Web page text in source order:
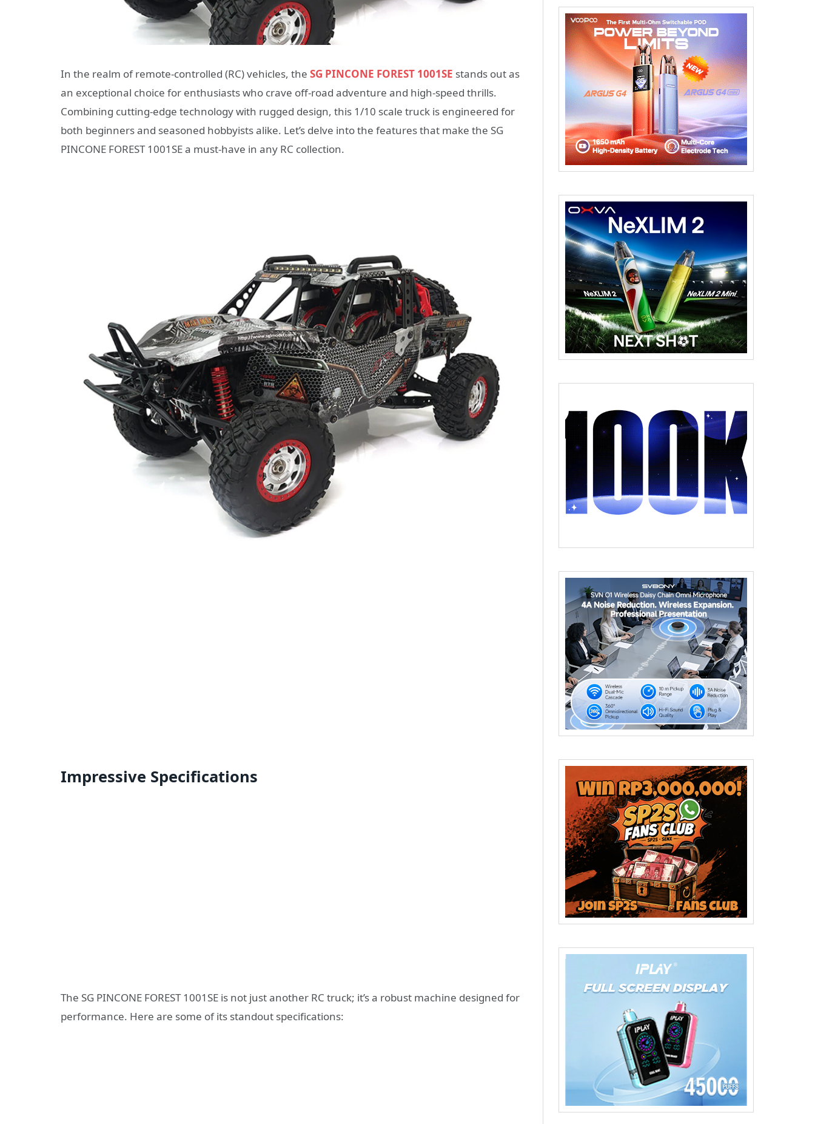
In the realm of remote-controlled (RC) vehicles, the SG PINCONE FOREST 1001SE stands out as
an exceptional choice for enthusiasts who crave off-road adventure and high-speed thrills.
Combining cutting-edge technology with rugged design, this 1/10 scale truck is engineered for
both beginners and seasoned hobbyists alike. Let’s delve into the features that make the SG
PINCONE FOREST 1001SE a must-have in any RC collection.
Impressive Specifications
The SG PINCONE FOREST 1001SE is not just another RC truck; it’s a robust machine designed for
performance. Here are some of its standout specifications: